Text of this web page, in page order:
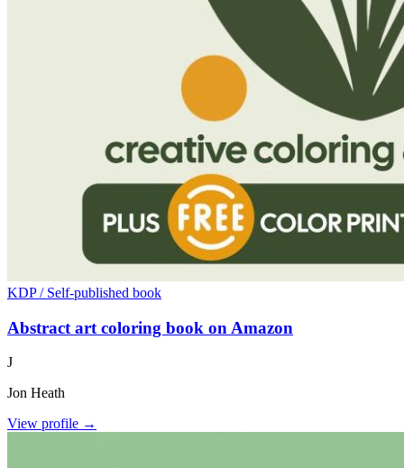
KDP / Self-published book
Abstract art coloring book on Amazon
J
Jon Heath
View profile →